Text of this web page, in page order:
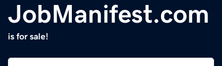
JobManifest.com
is for sale!